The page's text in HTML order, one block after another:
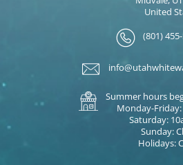
United
(801)
Summer hours
Monday-
Saturday:
Sunday:
Holidays: